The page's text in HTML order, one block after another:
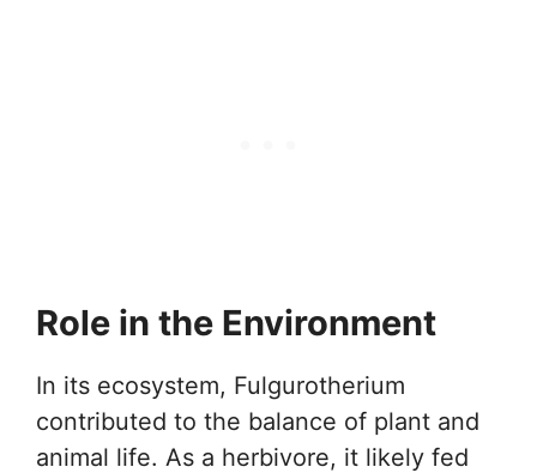
Role in the Environment
In its ecosystem, Fulgurotherium
contributed to the balance of plant and
animal life. As a herbivore, it likely fed